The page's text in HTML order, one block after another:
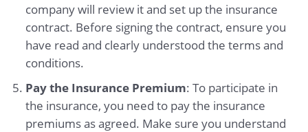
company will review it and set up the insurance
contract. Before signing the contract, ensure you
have read and clearly understood the terms and
conditions.
Pay the Insurance Premium: To participate in
the insurance, you need to pay the insurance
premiums as agreed. Make sure you understand